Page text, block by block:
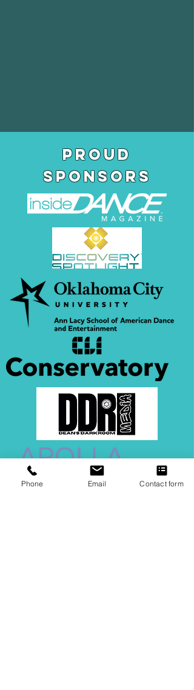
pROUD
SPONSORS
Phone Email Contact form